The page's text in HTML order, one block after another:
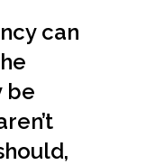
can
be